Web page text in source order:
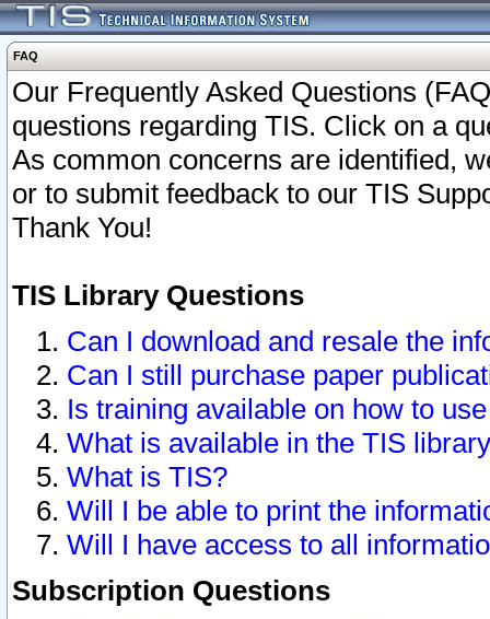
FAQ
Our Frequently Asked Questions
questions regarding TIS. Click on a
As common concerns are identified,
or to submit feedback to our TIS
Thank You!
TIS Library Questions
Can I download and resale the
Can I still purchase paper
Is training available on how to
What is available in the TIS
What is TIS?
Will I be able to print the
Will I have access to all
Subscription Questions